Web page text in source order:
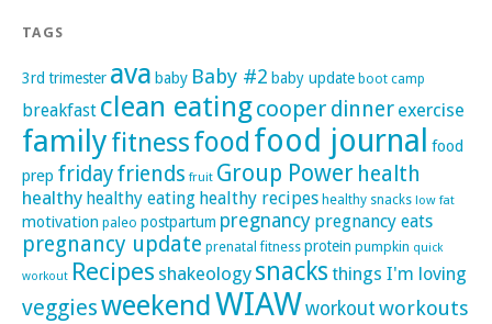
TAGS
3rd trimester ava baby Baby #2 baby update boot camp
breakfast clean eatingcooper dinner exercise
familyfitnessfood food journal
food
prep fridayfriends fruit Group Power health
healthy healthy eating healthy recipes healthy snacks low fat
motivation paleo postpartum pregnancy pregnancy eats
pregnancy update prenatal fitness protein pumpkin quick
workout Recipes shakeology snacks things I'm loving
veggiesweekendWIAWworkout workouts